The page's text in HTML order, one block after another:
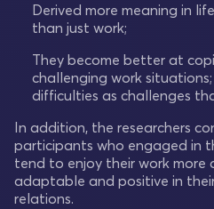
Derived more meaning in
than just work;
They become better at
challenging work
difficulties as challenges
In addition, the researchers
participants who engaged in
tend to enjoy their work more
adaptable and positive in
relations.